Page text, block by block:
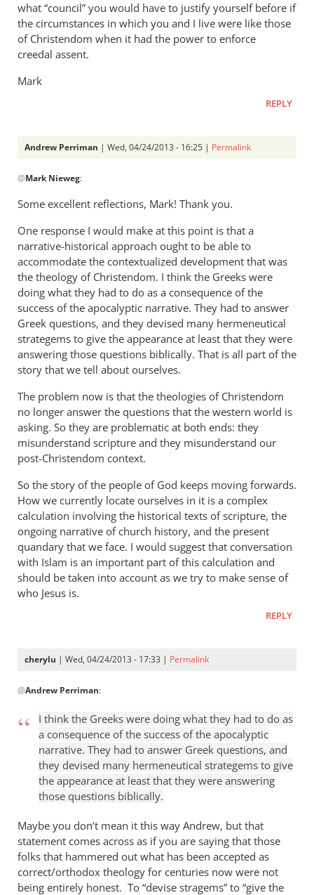
what “council” you would have to justify yourself before if
the circumstances in which you and I live were like those
of Christendom when it had the power to enforce
creedal assent.
Mark
REPLY
Andrew Perriman | Wed, 04/24/2013 - 16:25 | Permalink
reply
will
address
some
of
the
by
Mark
Nieweg
@Mark Nieweg:
Some excellent reflections, Mark! Thank you.
One response I would make at this point is that a
narrative-historical approach ought to be able to
accommodate the contextualized development that was
the theology of Christendom. I think the Greeks were
doing what they had to do as a consequence of the
success of the apocalyptic narrative. They had to answer
Greek questions, and they devised many hermeneutical
strategems to give the appearance at least that they were
answering those questions biblically. That is all part of the
story that we tell about ourselves.
The problem now is that the theologies of Christendom
no longer answer the questions that the western world is
asking. So they are problematic at both ends: they
misunderstand scripture and they misunderstand our
post-Christendom context.
So the story of the people of God keeps moving forwards.
How we currently locate ourselves in it is a complex
calculation involving the historical texts of scripture, the
ongoing narrative of church history, and the present
quandary that we face. I would suggest that conversation
with Islam is an important part of this calculation and
should be taken into account as we try to make sense of
who Jesus is.
REPLY
cherylu | Wed, 04/24/2013 - 17:33 | Permalink
reply
Some
excellent
reflections,
Andrew
@Andrew Perriman:
I think the Greeks were doing what they had to do as
a consequence of the success of the apocalyptic
narrative. They had to answer Greek questions, and
they devised many hermeneutical strategems to give
the appearance at least that they were answering
those questions biblically.
Maybe you don’t mean it this way Andrew, but that
statement comes across as if you are saying that those
folks that hammered out what has been accepted as
correct/orthodox theology for centuries now were not
being entirely honest. To “devise stragems” to “give the